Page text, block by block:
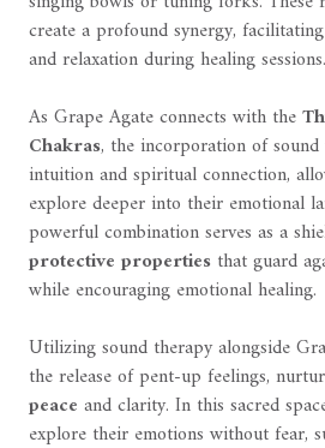
create a profound synergy, facilitating
and relaxation during healing sessions.
As Grape Agate connects with the
Chakras, the incorporation of sound
intuition and spiritual connection,
explore deeper into their emotional
powerful combination serves as a
protective properties that guard
while encouraging emotional healing.
Utilizing sound therapy alongside
the release of pent-up feelings,
peace and clarity. In this sacred
explore their emotions without fear,